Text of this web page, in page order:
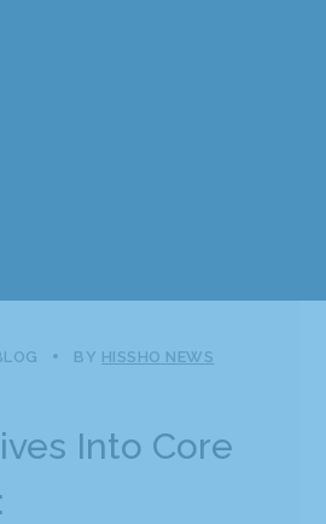
BY HISSHO NEWS
Into Core